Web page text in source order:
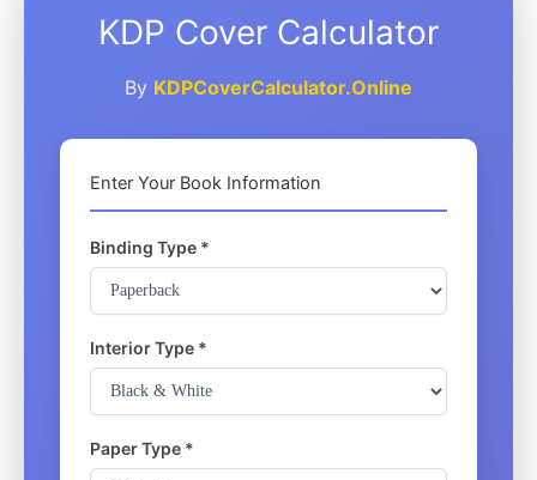
KDP Cover Calculator
By KDPCoverCalculator.Online
Enter Your Book Information
Binding Type *
Interior Type *
Paper Type *